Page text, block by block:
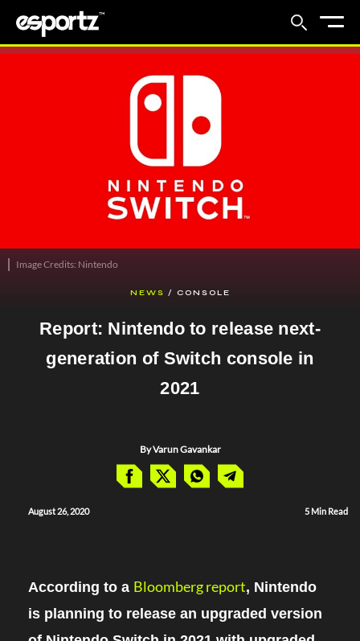
Image Credits: Nintendo
NEWS / CONSOLE
Report: Nintendo to release next-
generation of Switch console in
2021
By Varun Gavankar
5 Min Read
August 26, 2020
According to a Bloomberg report, Nintendo
is planning to release an upgraded version